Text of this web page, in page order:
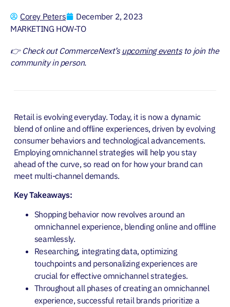
Corey Peters
December 2, 2023
MARKETING HOW-TO
👉 Check out CommerceNext’s upcoming eventsto join the
community in person.
Retail is evolving everyday. Today, it is now a dynamic
blend of online and offline experiences, driven by evolving
consumer behaviors and technological advancements.
Employing omnichannel strategies will help you stay
ahead of the curve, so read on for how your brand can
meet multi-channel demands.
Key Takeaways:
Shopping behavior now revolves around an
omnichannel experience, blending online and offline
seamlessly.
Researching, integrating data, optimizing
touchpoints and personalizing experiences are
crucial for effective omnichannel strategies.
Throughout all phases of creating an omnichannel
experience, successful retail brands prioritize a